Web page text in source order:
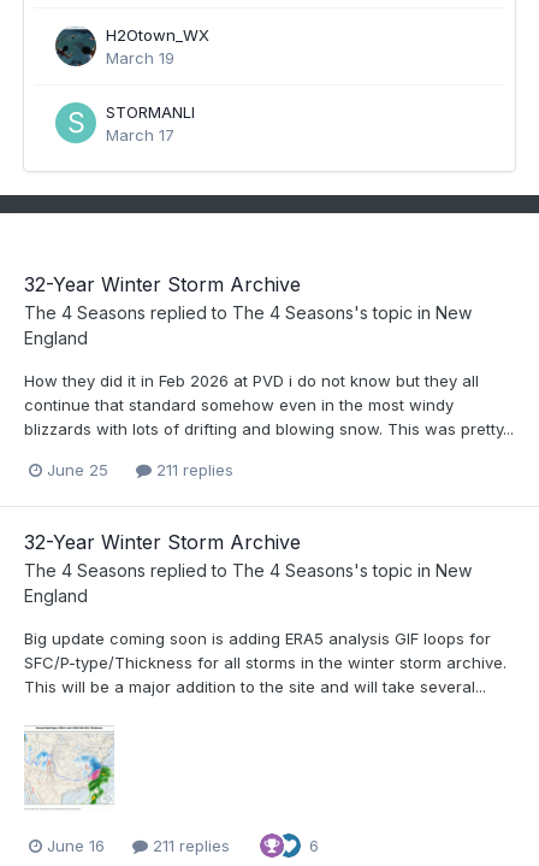
H2Otown_WX
March 19
STORMANLI
March 17
32-Year Winter Storm Archive
The 4 Seasons replied to The 4 Seasons's topic in New
England
How they did it in Feb 2026 at PVD i do not know but they all
continue that standard somehow even in the most windy
blizzards with lots of drifting and blowing snow. This was pretty...
June 25 211 replies
32-Year Winter Storm Archive
The 4 Seasons replied to The 4 Seasons's topic in New
England
Big update coming soon is adding ERA5 analysis GIF loops for
SFC/P-type/Thickness for all storms in the winter storm archive.
This will be a major addition to the site and will take several...
June 16 211 replies 6